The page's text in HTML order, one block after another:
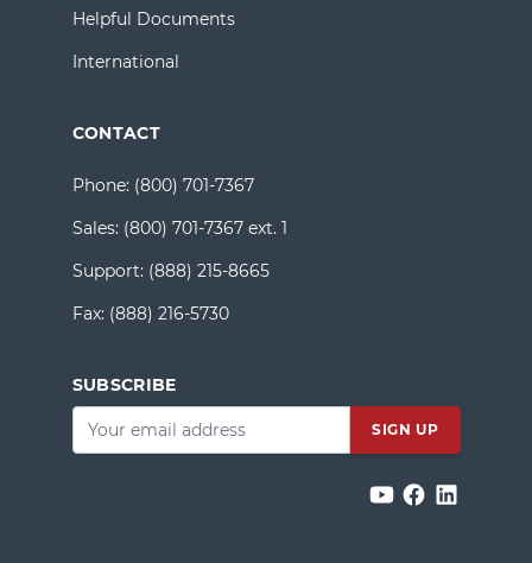
Helpful Documents
International
CONTACT
Phone: (800) 701-7367
Sales: (800) 701-7367 ext. 1
Support: (888) 215-8665
Fax: (888) 216-5730
SUBSCRIBE
Email